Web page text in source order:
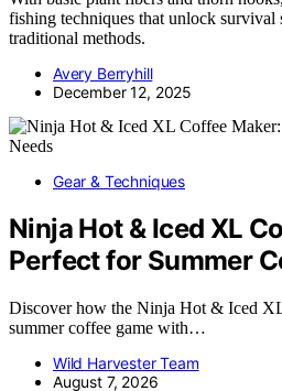
fishing techniques that unlock survival
traditional methods.
Avery Berryhill
December 12, 2025
Gear & Techniques
Ninja Hot & Iced XL
Perfect for Summer
Discover how the Ninja Hot & Iced
summer coffee game with…
Wild Harvester Team
August 7, 2026